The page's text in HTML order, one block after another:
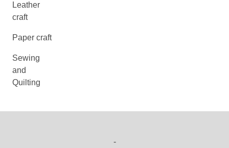
Leather
craft
Paper craft
Sewing
and
Quilting
-